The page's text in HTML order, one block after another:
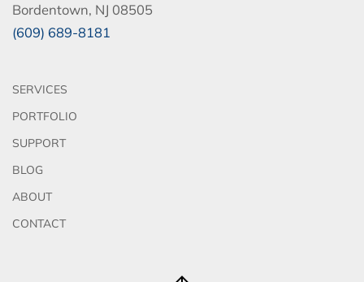
Bordentown, NJ 08505
(609) 689-8181
SERVICES
PORTFOLIO
SUPPORT
BLOG
ABOUT
CONTACT